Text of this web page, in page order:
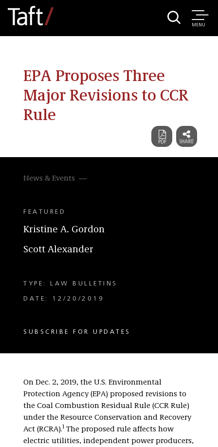
MENU
EPA Proposes Three
Major Revisions to CCR
Rule
News & Events
FEATURED
Kristine A. Gordon
Scott Alexander
TYPE: LAW BULLETINS
DATE: 12/20/2019
SUBSCRIBE FOR UPDATES
On Dec. 2, 2019, the U.S. Environmental
Protection Agency (EPA) proposed revisions to
the Coal Combustion Residual Rule (CCR Rule)
under the Resource Conservation and Recovery
Act (RCRA).1 The proposed rule affects how
electric utilities, independent power producers,